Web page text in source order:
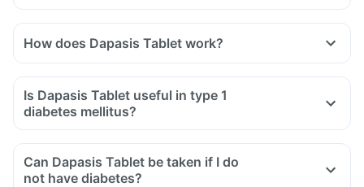
How does Dapasis Tablet work?
Is Dapasis Tablet useful in type 1
diabetes mellitus?
Can Dapasis Tablet be taken if I do
not have diabetes?